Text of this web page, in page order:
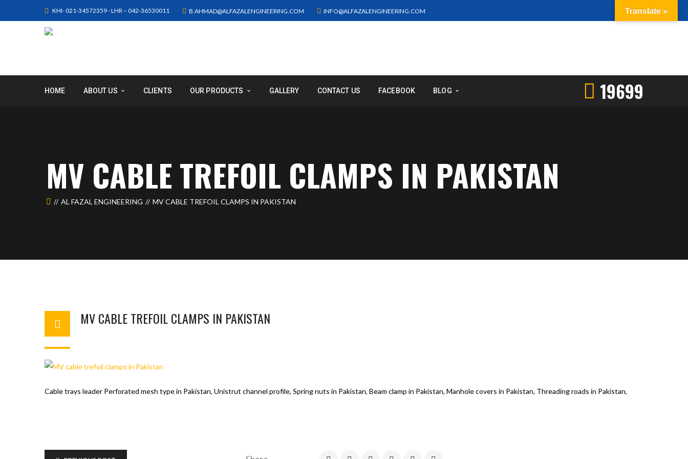
KHI- 021-34572359 - LHR – 042-36530011 B.AHMAD@ALFAZALENGINEERING.COM INFO@ALFAZALENGINEERING.COM
HOME ABOUT US CLIENTS OUR PRODUCTS GALLERY CONTACT US FACEBOOK BLOG 19699
MV CABLE TREFOIL CLAMPS IN PAKISTAN
AL FAZAL ENGINEERING MV CABLE TREFOIL CLAMPS IN PAKISTAN
MV CABLE TREFOIL CLAMPS IN PAKISTAN
Cable trays leader Perforated mesh type in Pakistan, Unistrut channel profile, Spring nuts in Pakistan, Beam clamp in Pakistan, Manhole covers in Pakistan, Threading roads in Pakistan,
Translate »